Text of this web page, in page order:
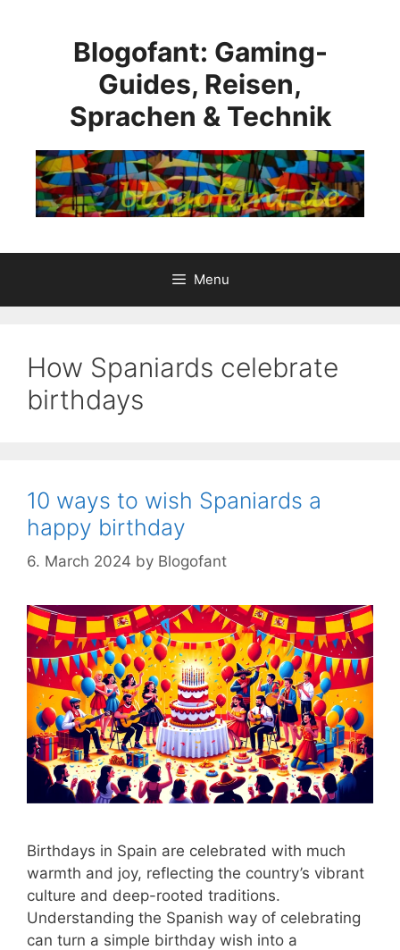
Blogofant: Gaming-
Guides, Reisen,
Sprachen & Technik
Menu
How Spaniards celebrate
birthdays
10 ways to wish Spaniards a
happy birthday
6. March 2024 by Blogofant
Birthdays in Spain are celebrated with much
warmth and joy, reflecting the country’s vibrant
culture and deep-rooted traditions.
Understanding the Spanish way of celebrating
can turn a simple birthday wish into a